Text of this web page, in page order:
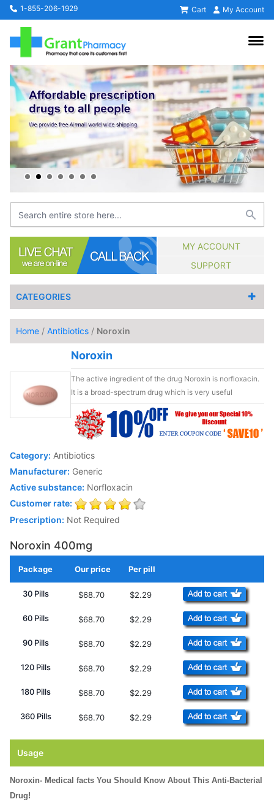
1-855-206-1929 Cart My Account
MY ACCOUNT
SUPPORT
CATEGORIES
Home / Antibiotics / Noroxin
Noroxin
The active ingredient of the drug Noroxin is norfloxacin.
It is a broad-spectrum drug which is very useful
Category: Antibiotics
Manufacturer: Generic
Active substance: Norfloxacin
Customer rate:
Prescription: Not Required
Noroxin 400mg
Package Our price Per pill
30 Pills
$68.70 $2.29
60 Pills $68.70 $2.29
90 Pills $68.70 $2.29
120 Pills $68.70 $2.29
180 Pills $68.70 $2.29
360 Pills $68.70 $2.29
Usage
Noroxin- Medical facts You Should Know About This Anti-Bacterial
Drug!